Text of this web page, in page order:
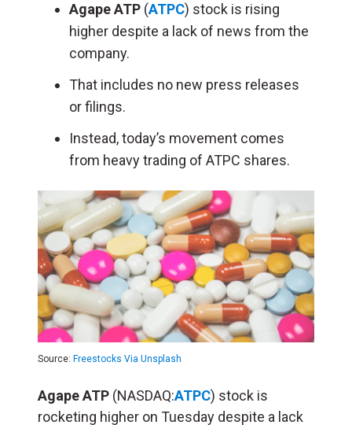
Agape ATP (ATPC) stock is rising
higher despite a lack of news from the
company.
That includes no new press releases
or filings.
Instead, today’s movement comes
from heavy trading of ATPC shares.
Source: Freestocks Via Unsplash
Agape ATP (NASDAQ:ATPC) stock is
rocketing higher on Tuesday despite a lack